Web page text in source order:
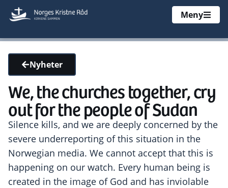
Meny
Nyheter
We, the churches together, cry
out for the people of Sudan
Silence kills, and we are deeply concerned by the
severe underreporting of this situation in the
Norwegian media. We cannot accept that this is
happening on our watch. Every human being is
created in the image of God and has inviolable